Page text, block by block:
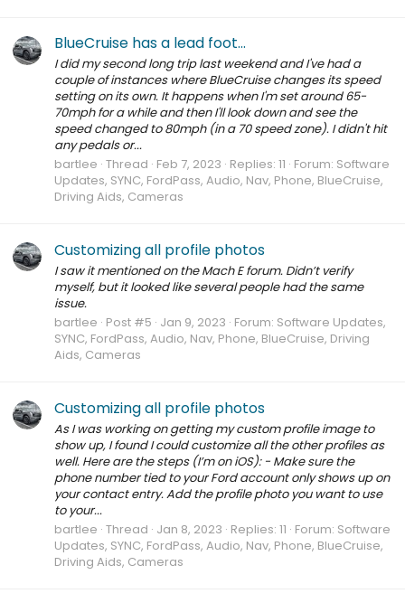
BlueCruise has a lead foot...
I did my second long trip last weekend and I've had a
couple of instances where BlueCruise changes its speed
setting on its own. It happens when I'm set around 65-
70mph for a while and then I'll look down and see the
speed changed to 80mph (in a 70 speed zone). I didn't hit
any pedals or...
bartlee Thread Feb 7, 2023 Replies: 11 Forum: Software
Updates, SYNC, FordPass, Audio, Nav, Phone, BlueCruise,
Driving Aids, Cameras
Customizing all profile photos
I saw it mentioned on the Mach E forum. Didn’t verify
myself, but it looked like several people had the same
issue.
bartlee Post #5 Jan 9, 2023 Forum: Software Updates,
SYNC, FordPass, Audio, Nav, Phone, BlueCruise, Driving
Aids, Cameras
Customizing all profile photos
As I was working on getting my custom profile image to
show up, I found I could customize all the other profiles as
well. Here are the steps (I’m on iOS): - Make sure the
phone number tied to your Ford account only shows up on
your contact entry. Add the profile photo you want to use
to your...
bartlee Thread Jan 8, 2023 Replies: 11 Forum: Software
Updates, SYNC, FordPass, Audio, Nav, Phone, BlueCruise,
Driving Aids, Cameras